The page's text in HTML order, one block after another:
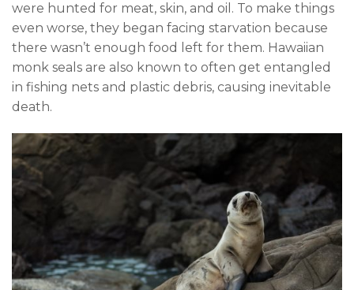
were hunted for meat, skin, and oil. To make things
even worse, they began facing starvation because
there wasn’t enough food left for them. Hawaiian
monk seals are also known to often get entangled
in fishing nets and plastic debris, causing inevitable
death.